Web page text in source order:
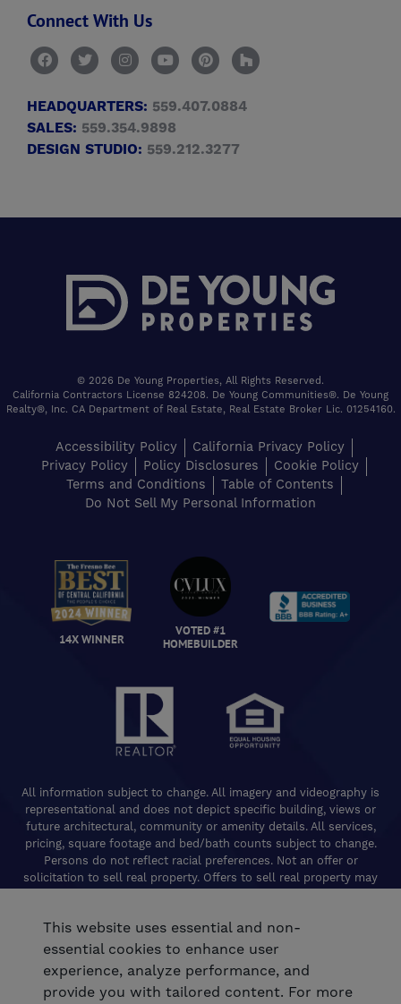
Connect With Us
HEADQUARTERS: 559.407.0884
SALES: 559.354.9898
DESIGN STUDIO: 559.212.3277
© 2026 De Young Properties, All Rights Reserved.
California Contractors License 824208. De Young Communities®. De Young
Realty®, Inc. CA Department of Real Estate, Real Estate Broker Lic. 01254160.
Accessibility Policy
California Privacy Policy
Privacy Policy
Policy Disclosures
Cookie Policy
Terms and Conditions
Table of Contents
Do Not Sell My Personal Information
14X WINNER
VOTED #1
HOMEBUILDER
All information subject to change. All imagery and videography is
representational and does not depict specific building, views or
future architectural, community or amenity details. All services,
pricing, square footage and bed/bath counts subject to change.
Persons do not reflect racial preferences. Not an offer or
solicitation to sell real property. Offers to sell real property may
limited to specific homes and communities and are subject to
terms and conditions. Equal Housing Opportunity. California
Contractors License 824208. De Young Realty, Inc. CA Department
of Real Estate, Real Estate Broker Lic. 01254160. © 2026 De Young
Communities. All rights reserved.
This website uses essential and non-
essential cookies to enhance user
experience, analyze performance, and
provide you with tailored content. For more